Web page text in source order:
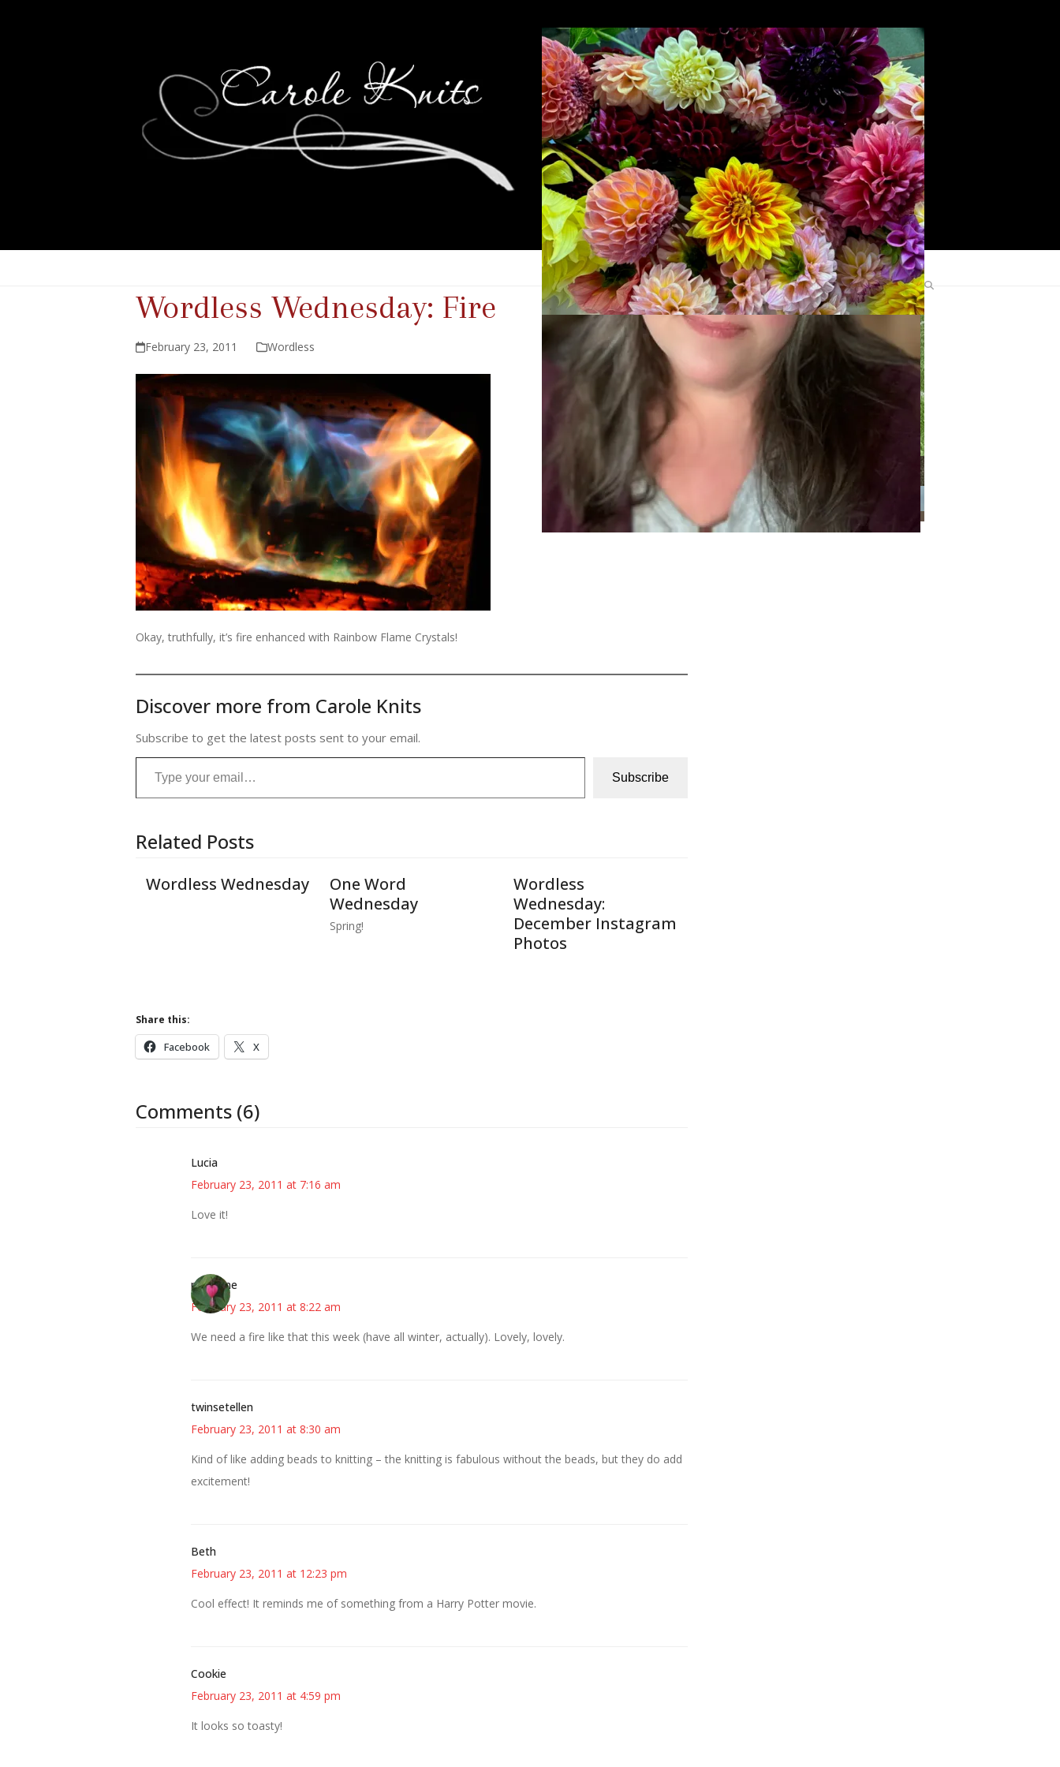
Wordless Wednesday: Fire
February 23, 2011 Wordless
Okay, truthfully, it’s fire enhanced with Rainbow Flame Crystals!
Discover more from Carole Knits
Subscribe to get the latest posts sent to your email.
Type your email…
Subscribe
Related Posts
Wordless Wednesday
One Word
Wednesday
Spring!
Wordless
Wednesday:
December Instagram
Photos
Share this:
Facebook X
Comments (6)
Lucia
February 23, 2011 at 7:16 am
Love it!
margene
February 23, 2011 at 8:22 am
We need a fire like that this week (have all winter, actually). Lovely, lovely.
twinsetellen
February 23, 2011 at 8:30 am
Kind of like adding beads to knitting – the knitting is fabulous without the beads, but they do add
excitement!
Beth
February 23, 2011 at 12:23 pm
Cool effect! It reminds me of something from a Harry Potter movie.
Cookie
February 23, 2011 at 4:59 pm
It looks so toasty!
Search
Find Me Elsewhere
Categories
Categories